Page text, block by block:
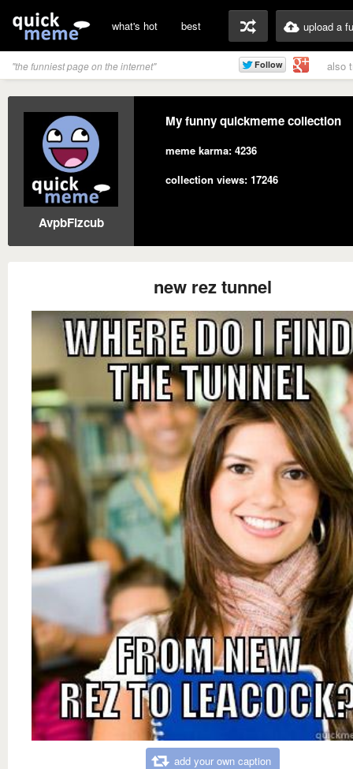
what's hot best upload a
"the funniest page on the internet" also
AvpbFlzcub
My funny quickmeme collection
meme karma: 4236
collection views: 17246
new rez tunnel
add your own caption